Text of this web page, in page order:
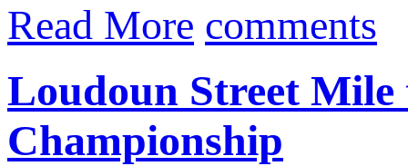
Read More comments
Loudoun Street Mile
Championship